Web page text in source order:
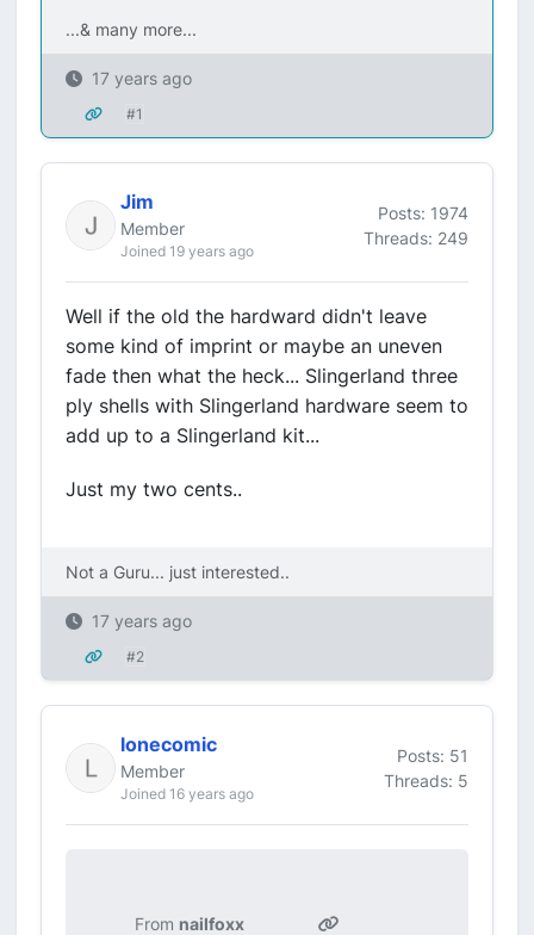
...& many more...
17 years ago
#1
Jim
Member
Joined 19 years ago
Posts: 1974
Threads: 249
Well if the old the hardward didn't leave
some kind of imprint or maybe an uneven
fade then what the heck... Slingerland three
ply shells with Slingerland hardware seem to
add up to a Slingerland kit...
Just my two cents..
Not a Guru... just interested..
17 years ago
#2
lonecomic
Member
Joined 16 years ago
Posts: 51
Threads: 5
From nailfoxx